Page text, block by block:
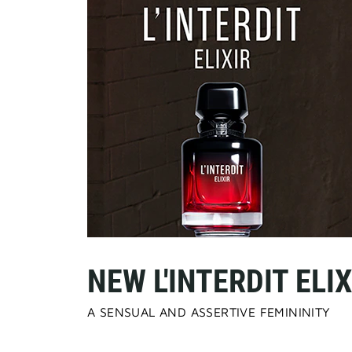
NEW L'INTERDIT
A SENSUAL AND ASSERTIVE FEMININITY